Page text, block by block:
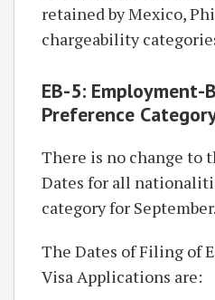
retained by Mexico,
chargeability
EB-5: Employment-
Preference
There is no change to
Dates for all
category for September.
The Dates of Filing of
Visa Applications are: